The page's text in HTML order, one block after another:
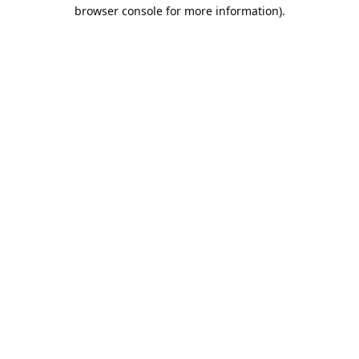
browser console for more information).